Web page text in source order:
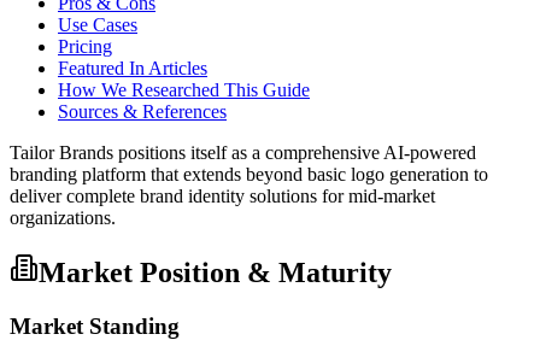
Use Cases
Pricing
Featured In Articles
How We Researched This Guide
Sources & References
Tailor Brands positions itself as a comprehensive AI-powered
branding platform that extends beyond basic logo generation to
deliver complete brand identity solutions for mid-market
organizations.
Market Position & Maturity
Market Standing